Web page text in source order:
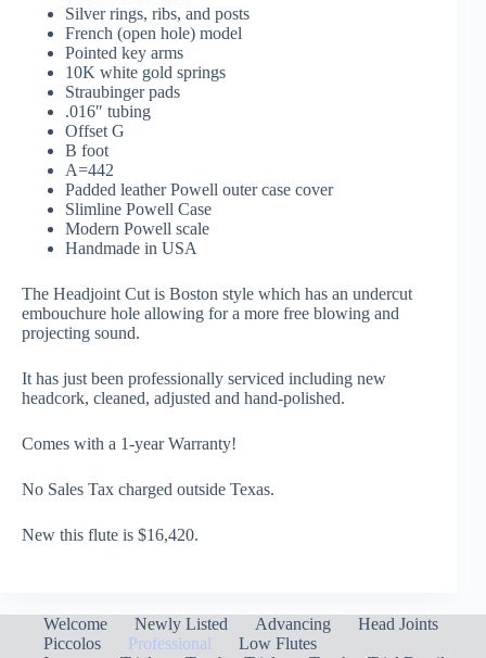
Silver rings, ribs, and posts
French (open hole) model
Pointed key arms
10K white gold springs
Straubinger pads
.016″ tubing
Offset G
B foot
A=442
Padded leather Powell outer case cover
Slimline Powell Case
Modern Powell scale
Handmade in USA
The Headjoint Cut is Boston style which has an undercut
embouchure hole allowing for a more free blowing and
projecting sound.
It has just been professionally serviced including new
headcork, cleaned, adjusted and hand-polished.
Comes with a 1-year Warranty!
No Sales Tax charged outside Texas.
New this flute is $16,420.
Welcome Newly Listed Advancing
Head Joints
Piccolos
Professional
Low Flutes